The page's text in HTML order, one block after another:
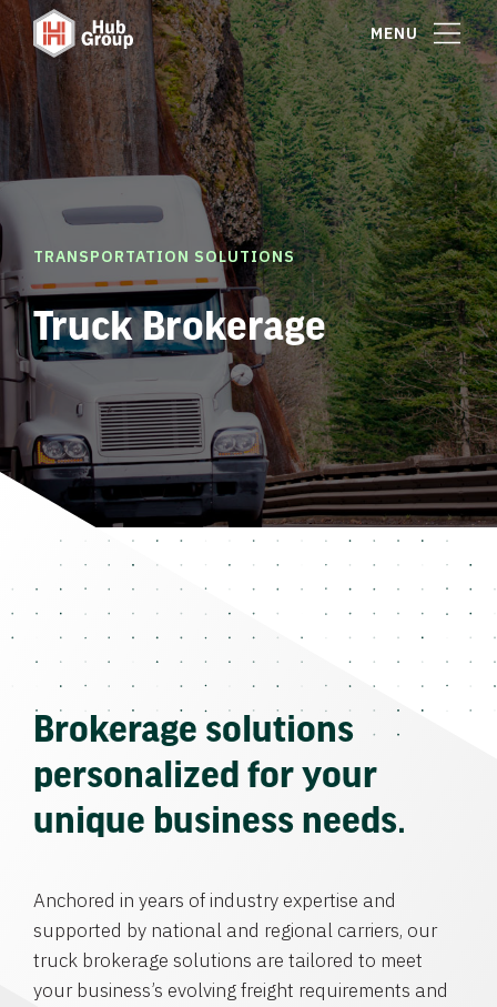
MENU
TRANSPORTATION SOLUTIONS
Truck Brokerage
Brokerage solutions
personalized for your
unique business needs.
Anchored in years of industry expertise and
supported by national and regional carriers, our
truck brokerage solutions are tailored to meet
your business’s evolving freight requirements and